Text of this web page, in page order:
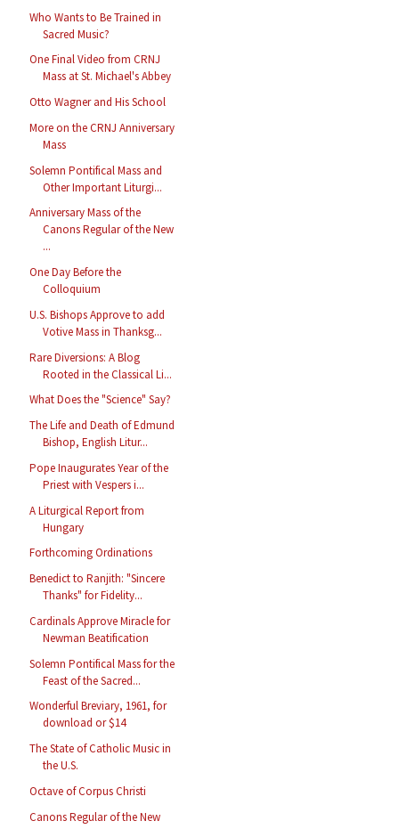
Who Wants to Be Trained in
Sacred Music?
One Final Video from CRNJ
Mass at St. Michael's Abbey
Otto Wagner and His School
More on the CRNJ Anniversary
Mass
Solemn Pontifical Mass and
Other Important Liturgi...
Anniversary Mass of the
Canons Regular of the New
...
One Day Before the
Colloquium
U.S. Bishops Approve to add
Votive Mass in Thanksg...
Rare Diversions: A Blog
Rooted in the Classical Li...
What Does the "Science" Say?
The Life and Death of Edmund
Bishop, English Litur...
Pope Inaugurates Year of the
Priest with Vespers i...
A Liturgical Report from
Hungary
Forthcoming Ordinations
Benedict to Ranjith: "Sincere
Thanks" for Fidelity...
Cardinals Approve Miracle for
Newman Beatification
Solemn Pontifical Mass for the
Feast of the Sacred...
Wonderful Breviary, 1961, for
download or $14
The State of Catholic Music in
the U.S.
Octave of Corpus Christi
Canons Regular of the New